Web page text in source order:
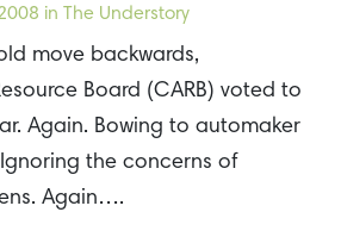
in The Understory
move backwards,
Board (CARB) voted to
Again. Bowing to automaker
the concerns of
Again….